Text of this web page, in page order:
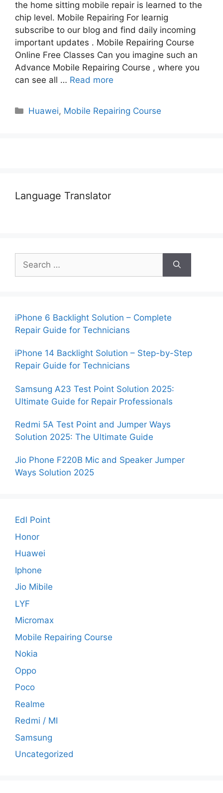
the home sitting mobile repair is learned to the
chip level. Mobile Repairing For learnig
subscribe to our blog and find daily incoming
important updates . Mobile Repairing Course
Online Free Classes Can you imagine such an
Advance Mobile Repairing Course , where you
can see all … Read more
Categories
Huawei, Mobile Repairing Course
Language Translator
Search
for:
iPhone 6 Backlight Solution – Complete
Repair Guide for Technicians
iPhone 14 Backlight Solution – Step-by-Step
Repair Guide for Technicians
Samsung A23 Test Point Solution 2025:
Ultimate Guide for Repair Professionals
Redmi 5A Test Point and Jumper Ways
Solution 2025: The Ultimate Guide
Jio Phone F220B Mic and Speaker Jumper
Ways Solution 2025
Edl Point
Honor
Huawei
Iphone
Jio Mibile
LYF
Micromax
Mobile Repairing Course
Nokia
Oppo
Poco
Realme
Redmi / MI
Samsung
Uncategorized